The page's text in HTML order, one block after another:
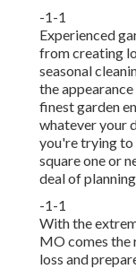
-1-1
Experienced
from creating
seasonal
the
finest garden
whatever your
you're trying to
square one or
deal of
-1-1
With the
MO comes the
loss and